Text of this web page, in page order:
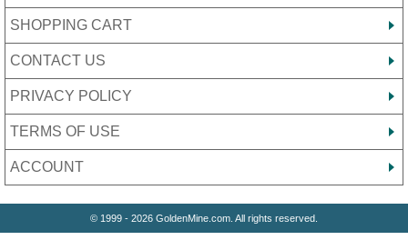
SHOPPING CART
CONTACT US
PRIVACY POLICY
TERMS OF USE
ACCOUNT
© 1999 - 2026 GoldenMine.com. All rights reserved.